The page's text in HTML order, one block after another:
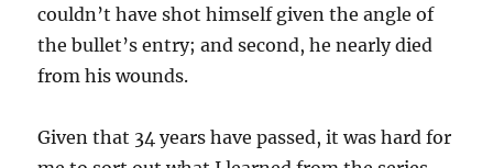
couldn’t have shot himself given the angle of
the bullet’s entry; and second, he nearly died
from his wounds.
Given that 34 years have passed, it was hard for